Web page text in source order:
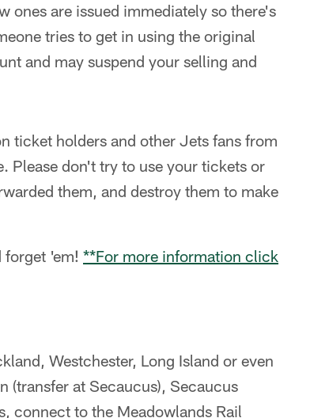
ones are issued immediately so there's
tries to get in using the original
and may suspend your selling and
ticket holders and other Jets fans from
Please don't try to use your tickets or
them, and destroy them to make
forget 'em! **For more information click
Westchester, Long Island or even
(transfer at Secaucus), Secaucus
connect to the Meadowlands Rail